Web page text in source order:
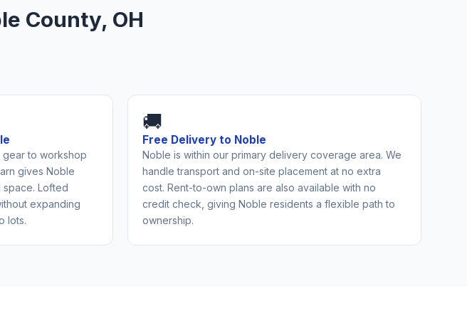
County, OH
gear to workshop
gives Noble
Lofted
expanding
lots.
🚚
Free Delivery to Noble
Noble is within our primary delivery coverage area. We
handle transport and on-site placement at no extra
cost. Rent-to-own plans are also available with no
credit check, giving Noble residents a flexible path to
ownership.